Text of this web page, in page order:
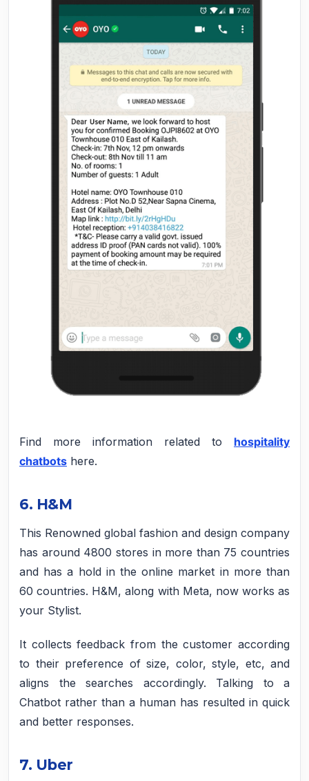
Find more information related to hospitality
chatbots here.
6. H&M
This Renowned global fashion and design company
has around 4800 stores in more than 75 countries
and has a hold in the online market in more than
60 countries. H&M, along with Meta, now works as
your Stylist.
It collects feedback from the customer according
to their preference of size, color, style, etc, and
aligns the searches accordingly. Talking to a
Chatbot rather than a human has resulted in quick
and better responses.
7. Uber